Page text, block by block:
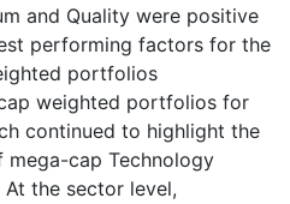
and Quality were positive
performing factors for the
portfolios
weighted portfolios for
continued to highlight the
mega-cap Technology
the sector level,